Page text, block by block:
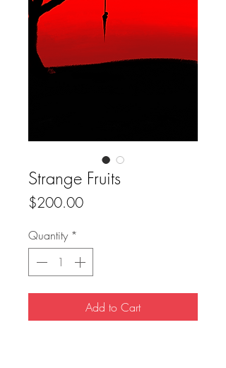
Strange Fruits
$200.00Price
Quantity *
Add to Cart